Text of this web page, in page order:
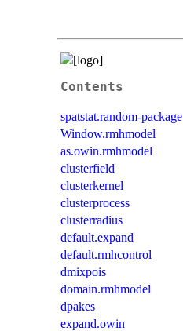
Contents
spatstat.random-package
Window.rmhmodel
as.owin.rmhmodel
clusterfield
clusterkernel
clusterprocess
clusterradius
default.expand
default.rmhcontrol
dmixpois
domain.rmhmodel
dpakes
expand.owin